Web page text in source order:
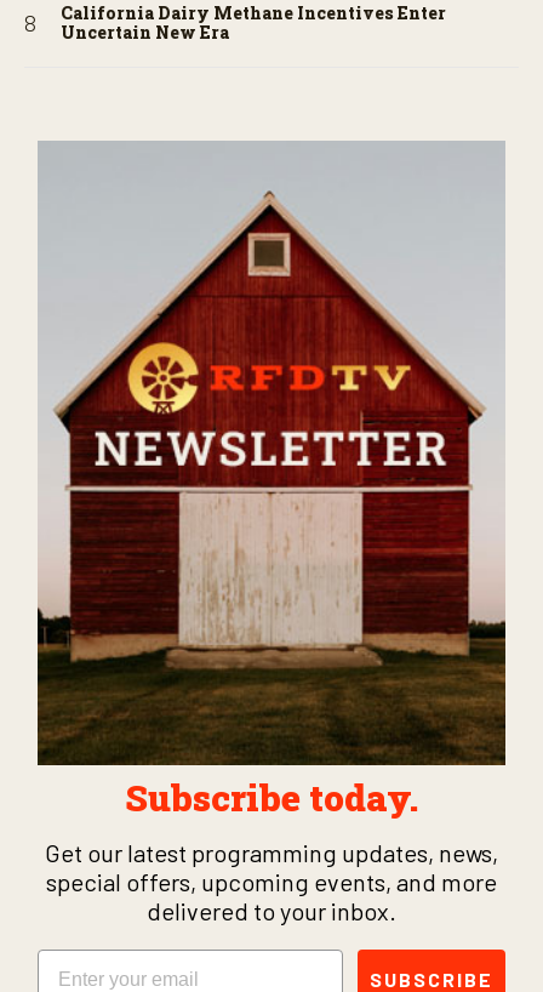
California Dairy Methane Incentives Enter
Uncertain New Era
Subscribe today.
Get our latest programming updates, news,
special offers, upcoming events, and more
delivered to your inbox.
Email
SUBSCRIBE